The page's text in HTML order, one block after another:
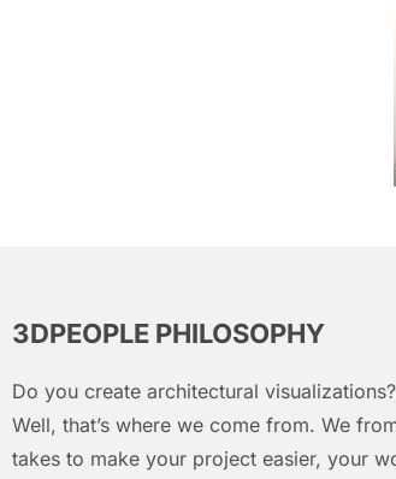
3DPEOPLE PHILOSOPHY
Do you create architectural
Well, that’s where we come from. We
takes to make your project easier, your